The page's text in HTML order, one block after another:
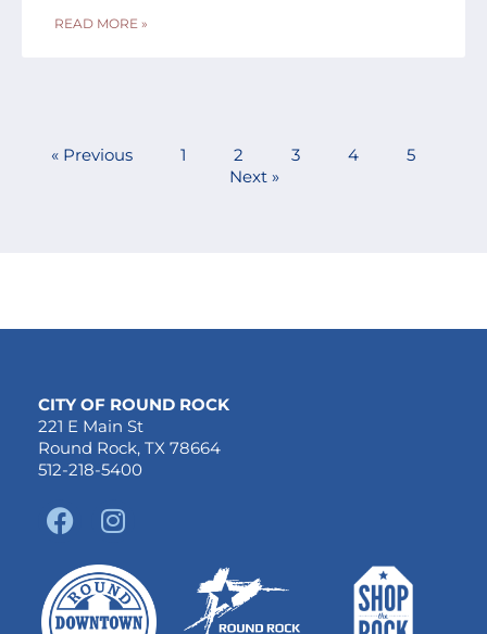
READ MORE »
« Previous 1 2 3 4
5
Next »
CITY OF ROUND ROCK
221 E Main St
Round Rock, TX 78664
512-218-5400
F
a
c
e
b
I
n
s
t
a